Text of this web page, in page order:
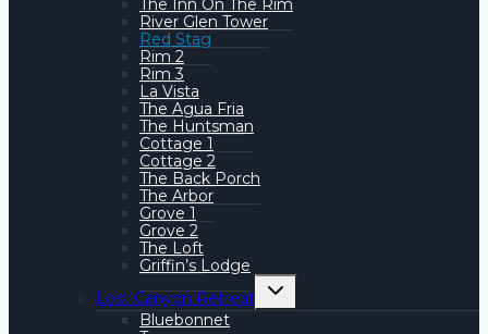
The Inn On The Rim
River Glen Tower
Red Stag
Rim 2
Rim 3
La Vista
The Agua Fria
The Huntsman
Cottage 1
Cottage 2
The Back Porch
The Arbor
Grove 1
Grove 2
The Loft
Griffin’s Lodge
Lost Canyon Retreat
Toggle
Bluebonnet